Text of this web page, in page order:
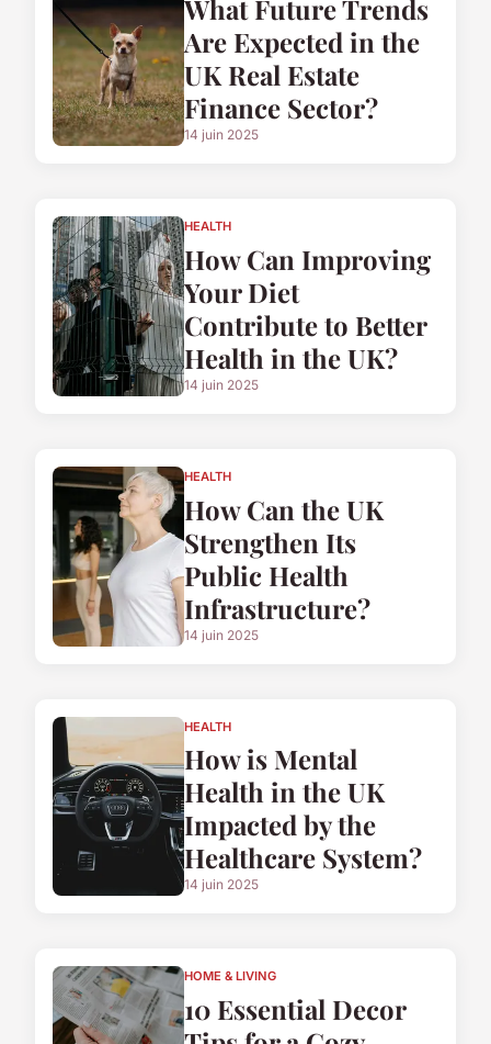
What Future Trends
Are Expected in the
UK Real Estate
Finance Sector?
14 juin 2025
HEALTH
How Can Improving
Your Diet
Contribute to Better
Health in the UK?
14 juin 2025
HEALTH
How Can the UK
Strengthen Its
Public Health
Infrastructure?
14 juin 2025
HEALTH
How is Mental
Health in the UK
Impacted by the
Healthcare System?
14 juin 2025
HOME & LIVING
10 Essential Decor